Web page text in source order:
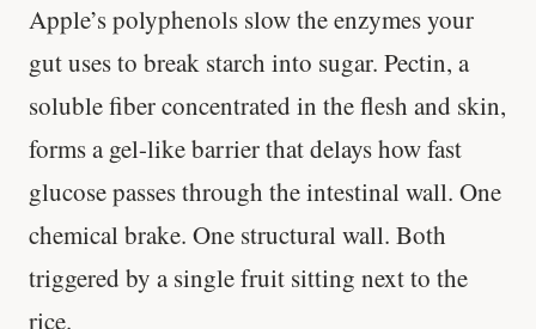
Apple’s polyphenols slow the enzymes your
gut uses to break starch into sugar. Pectin, a
soluble fiber concentrated in the flesh and skin,
forms a gel-like barrier that delays how fast
glucose passes through the intestinal wall. One
chemical brake. One structural wall. Both
triggered by a single fruit sitting next to the
rice.